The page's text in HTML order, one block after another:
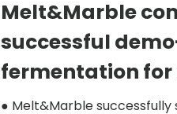
Melt&Marble
successful
fermentation
● Melt&Marble successfully scales up its precision